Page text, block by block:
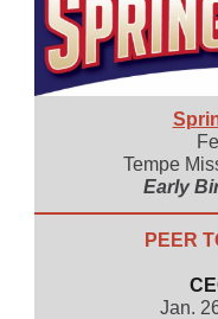
Tempe
Early
PEER
Jan.